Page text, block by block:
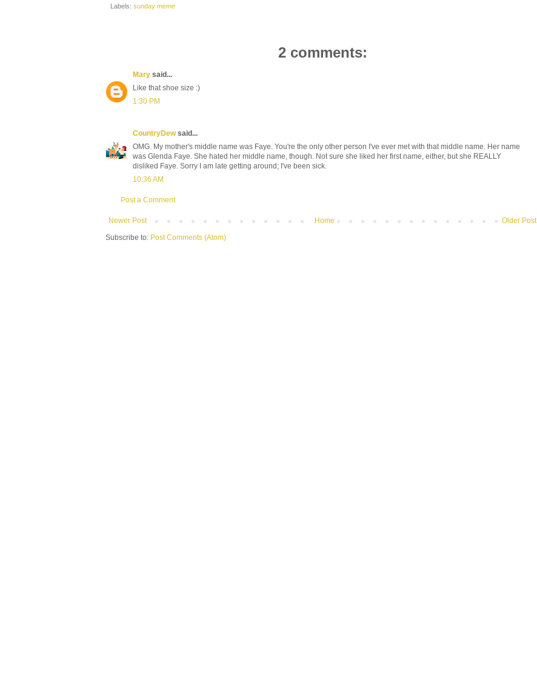
Labels: sunday meme
2 comments:
Mary said...
Like that shoe size :)
1:30 PM
CountryDewsaid...
OMG. My mother's middle name was Faye. You're the only other person I've ever met with that middle name. Her name
was Glenda Faye. She hated her middle name, though. Not sure she liked her first name, either, but she REALLY
disliked Faye. Sorry I am late getting around; I've been sick.
10:36 AM
Post a Comment
Newer Post Older Post
Home
Subscribe to: Post Comments (Atom)